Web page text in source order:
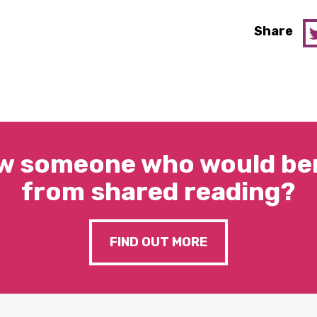
Share
someone who would
from shared reading?
FIND OUT MORE